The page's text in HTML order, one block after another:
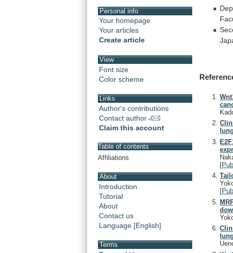
Personal info
Your homepage
Your articles
Create article
View
Font size
Color scheme
Links
Author's contributions
Contact author
Claim this account
Table of contents
Affiliations
About
Introduction
Tutorial
About
Contact us
Language [English]
Terms
[
[